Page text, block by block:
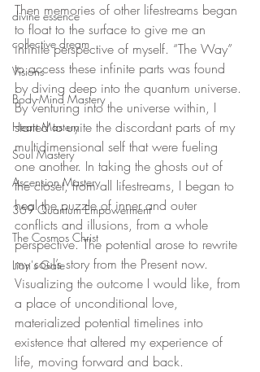
divine essence
collective dream
Visions
Body-Mind Mastery
Heart Mastery
Soul Mastery
Ascension Mastery
369 Quantum Empowerment
The Cosmos Christ
Lion's Gate
Then memories of other lifestreams began
to float to the surface to give me an
infinite perspective of myself. “The Way”
to access these infinite parts was found
by diving deep into the quantum universe.
By venturing into the universe within, I
started to unite the discordant parts of my
multidimensional self that were fueling
one another. In taking the ghosts out of
the closet, from all lifestreams, I began to
heal the puzzle of inner and outer
conflicts and illusions, from a whole
perspective. The potential arose to rewrite
my soul’s story from the Present now.
Visualizing the outcome I would like, from
a place of unconditional love,
materialized potential timelines into
existence that altered my experience of
life, moving forward and back.